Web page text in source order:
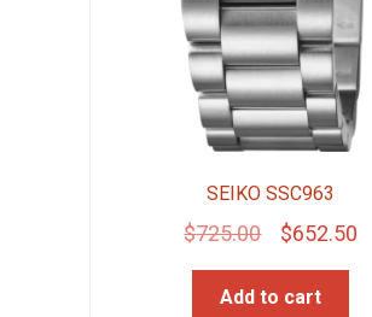
SEIKO SSC963
$725.00
Original
price
was:
$652.50
Add to cart